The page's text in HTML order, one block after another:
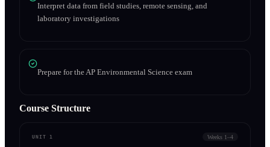
Interpret data from field studies, remote sensing, and
laboratory investigations
Prepare for the AP Environmental Science exam
Course Structure
UNIT 1 Weeks 1–4